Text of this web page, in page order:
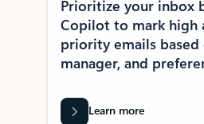
Prioritize your inbox
Copilot to mark high
priority emails based
manager, and
Learn more